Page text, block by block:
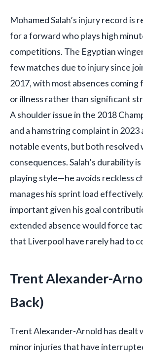
Mohamed Salah’s injury record is
for a forward who plays high
competitions. The Egyptian
few matches due to injury since
2017, with most absences coming
or illness rather than significant
A shoulder issue in the 2018
and a hamstring complaint in 2023
notable events, but both
consequences. Salah’s durability
playing style—he avoids reckless
manages his sprint load
important given his goal
extended absence would force
that Liverpool have rarely had to
Trent Alexander-
Back)
Trent Alexander-Arnold has dealt
minor injuries that have